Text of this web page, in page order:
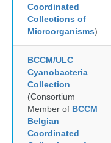
Coordinated
Collections of
Microorganisms)
BCCM/ULC
Cyanobacteria
Collection
(Consortium
Member of BCCM
Belgian
Coordinated